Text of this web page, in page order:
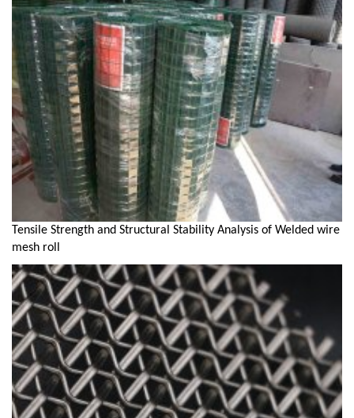
Tensile Strength and Structural Stability Analysis of Welded wire
mesh roll